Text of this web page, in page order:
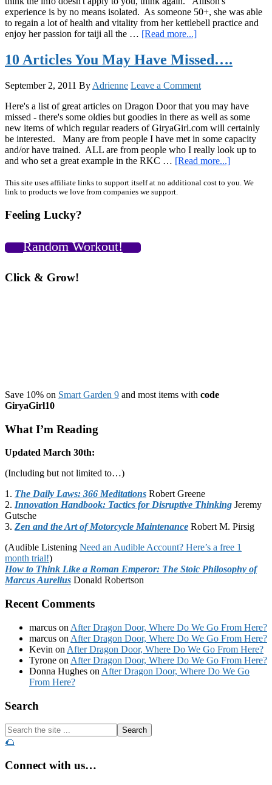
experience is by no means isolated. As someone 50+, she was able
to regain a lot of health and vitality from her kettlebell practice and
enjoy her passion for taiji all the … [Read more...]about
Articles
and
and
Easy
Salad
Idea
10 Articles You May Have Missed….
September 2, 2011 By Adrienne Leave a Comment
Here's a list of great articles on Dragon Door that you may have
missed - there's some oldies but goodies in there as well as some
new items of which regular readers of GiryaGirl.com will certainly
be interested. Many are from people I have met in some capacity
and/or have trained. ALL are from people who I really look up to
and who set a great example in the RKC … [Read more...]about
Articles
Primary
This site uses affiliate links to support itself at no additional cost to you. We
link to products we love from companies we support.
Feeling Lucky?
Random Workout!
Click & Grow!
Save 10% on Smart Garden 9 and most items with code
GiryaGirl10
What I’m Reading
Updated March 30th:
(Including but not limited to…)
1. The Daily Laws: 366 Meditations Robert Greene
2. Innovation Handbook: Tactics for Disruptive Thinking Jeremy
Gutsche
3. Zen and the Art of Motorcycle Maintenance Robert M. Pirsig
(Audible Listening Need an Audible Account? Here’s a free 1
month trial!)
How to Think Like a Roman Emperor: The Stoic Philosophy of
Marcus Aurelius Donald Robertson
Recent Comments
marcus on After Dragon Door, Where Do We Go From Here?
marcus on After Dragon Door, Where Do We Go From Here?
Kevin on After Dragon Door, Where Do We Go From Here?
Tyrone on After Dragon Door, Where Do We Go From Here?
Donna Hughes on After Dragon Door, Where Do We Go
From Here?
Footer
Search
Search
the
...
🌮
Connect with us…